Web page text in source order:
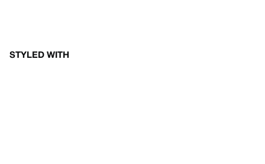
STYLED WITH